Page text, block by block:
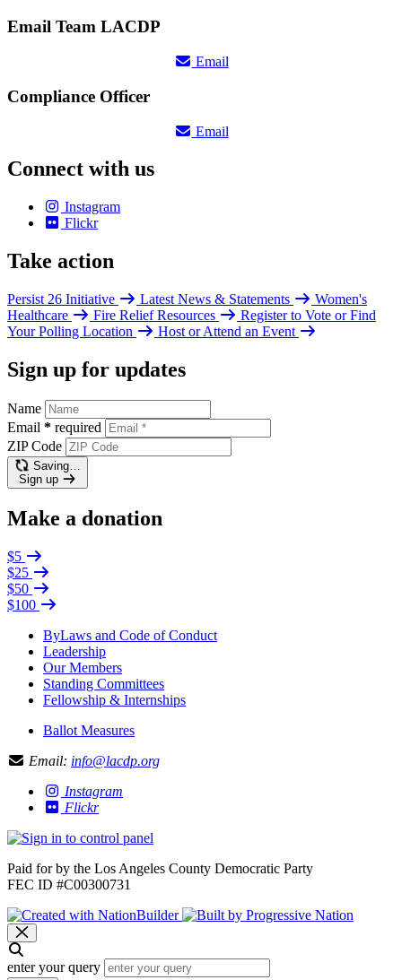
Email Team LACDP
Email
Compliance Officer
Email
Connect with us
Instagram
Flickr
Take action
Persist 26 Initiative Latest News & Statements
Women's
Healthcare
Fire Relief Resources
Register to Vote or Find
Your Polling Location
Host or Attend an Event
Sign up for updates
Name
Email * required
ZIP Code
Saving…
Sign up
Make a donation
$5
$25
$50
$100
ByLaws and Code of Conduct
Leadership
Our Members
Standing Committees
Fellowship & Internships
Ballot Measures
Email: info@lacdp.org
Instagram
Flickr
Paid for by the Los Angeles County Democratic Party
FEC ID #C00300731
enter your query